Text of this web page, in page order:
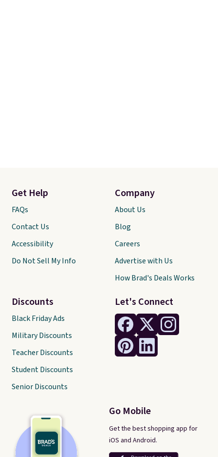
Let's Connect
Go Mobile
Get the best shopping app for
iOS and Android.
Get Help
FAQs
Contact Us
Accessibility
Do Not Sell My Info
Discounts
Black Friday Ads
Military Discounts
Teacher Discounts
Student Discounts
Senior Discounts
Company
About Us
Blog
Careers
Advertise with Us
How Brad's Deals Works